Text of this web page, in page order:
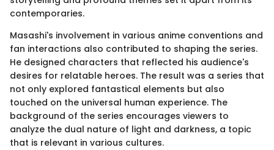
contemporaries.
Masashi's involvement in various anime conventions and
fan interactions also contributed to shaping the series.
He designed characters that reflected his audience's
desires for relatable heroes. The result was a series that
not only explored fantastical elements but also
touched on the universal human experience. The
background of the series encourages viewers to
analyze the dual nature of light and darkness, a topic
that is relevant in various cultures.